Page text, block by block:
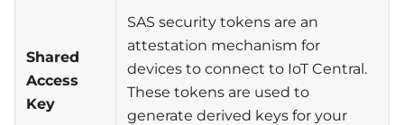
Shared
Access
Key
SAS security tokens are an
attestation mechanism for
devices to connect to IoT Central.
These tokens are used to
generate derived keys for your